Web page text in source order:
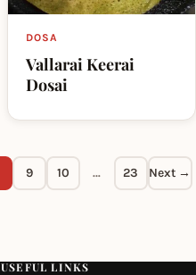
DOSA
Vallarai Keerai
Dosai
9 10 … 23 Next →
USEFUL LINKS